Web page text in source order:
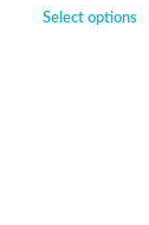
Select options